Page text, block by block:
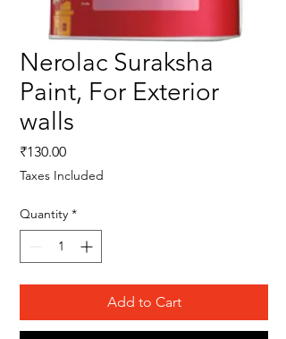
Nerolac Suraksha
Paint, For Exterior
walls
₹130.00Price
Taxes Included
Quantity *
Add to Cart